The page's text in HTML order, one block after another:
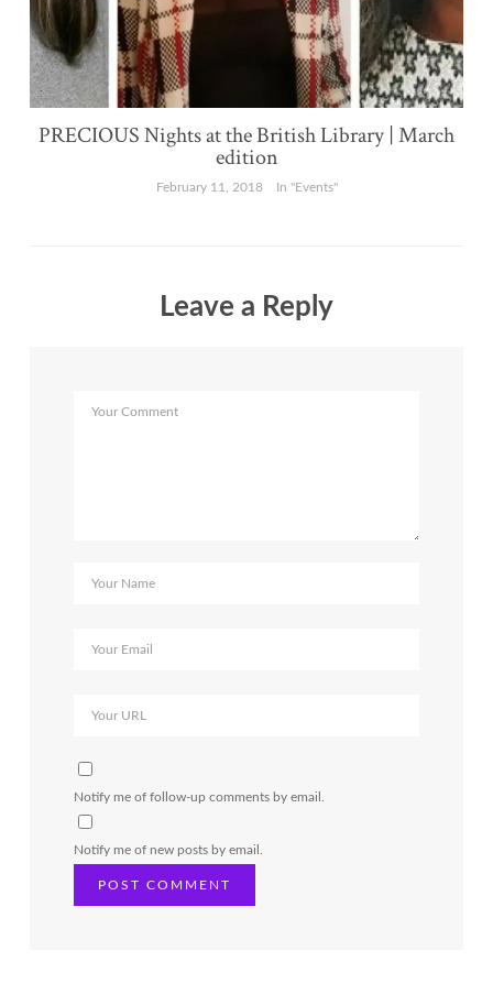
PRECIOUS Nights at the British Library | March
edition
February 11, 2018 In "Events"
Leave a Reply
Notify me of follow-up comments by email.
Notify me of new posts by email.